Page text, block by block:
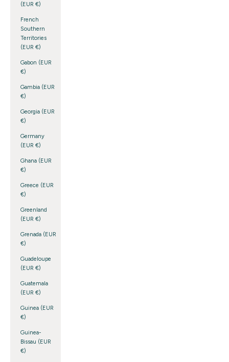
(EUR €)
French
Southern
Territories
(EUR €)
Gabon (EUR
€)
Gambia (EUR
€)
Georgia (EUR
€)
Germany
(EUR €)
Ghana (EUR
€)
Greece (EUR
€)
Greenland
(EUR €)
Grenada (EUR
€)
Guadeloupe
(EUR €)
Guatemala
(EUR €)
Guinea (EUR
€)
Guinea-
Bissau (EUR
€)